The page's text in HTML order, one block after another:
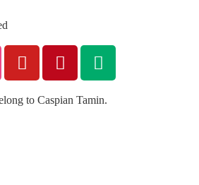
to Caspian Tamin.